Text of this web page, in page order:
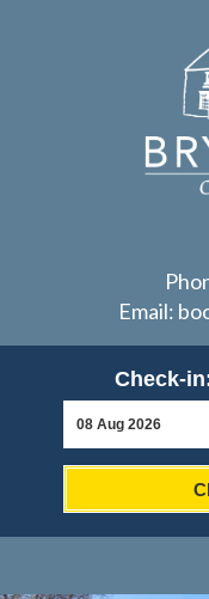
Email:
Check-